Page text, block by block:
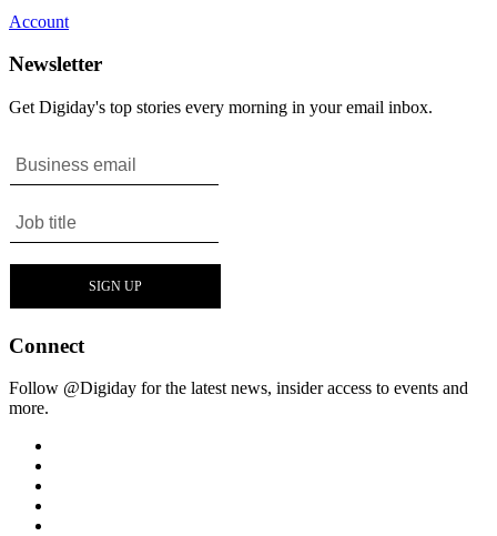
Account
Newsletter
Get Digiday's top stories every morning in your email inbox.
Connect
Follow @Digiday for the latest news, insider access to events and
more.